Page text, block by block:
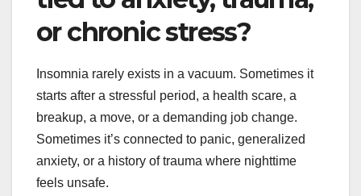
or chronic stress?
Insomnia rarely exists in a vacuum. Sometimes it
starts after a stressful period, a health scare, a
breakup, a move, or a demanding job change.
Sometimes it’s connected to panic, generalized
anxiety, or a history of trauma where nighttime
feels unsafe.